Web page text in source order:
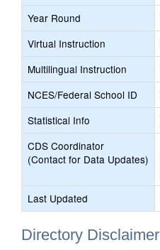
Year Round
Virtual Instruction
Multilingual Instruction
NCES/Federal School ID
Statistical Info
CDS Coordinator
(Contact for Data Updates)
Last Updated
Directory Disclaimer